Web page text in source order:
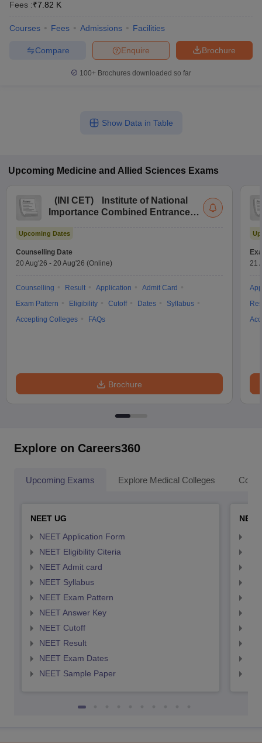
Fees :₹7.82 K
Courses Fees Admissions Facilities
Brochure
Enquire
Compare
100+ Brochures downloaded so far
Show Data in Table
Upcoming Medicine and Allied Sciences Exams
( INI CET)
Institute of National
Importance Combined Entrance
Upcoming Dates
Counselling Date
20 Aug'26 - 20 Aug'26 (Online)
Counselling Result Application
Admit Card
Exam Pattern
Eligibility Cutoff Dates
Syllabus
Accepting Colleges
FAQs
Brochure
21
Explore on Careers360
Upcoming Exams Explore Medical Colleges
NEET UG
NEET Application Form
NEET Eligibility Citeria
NEET Admit card
NEET Syllabus
NEET Exam Pattern
NEET Answer Key
NEET Cutoff
NEET Result
NEET Exam Dates
NEET Sample Paper